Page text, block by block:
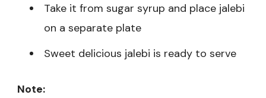
Take it from sugar syrup and place jalebi
on a separate plate
Sweet delicious jalebi is ready to serve
Note: